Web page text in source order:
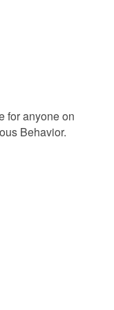
for anyone on
Behavior.